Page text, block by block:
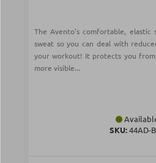
The Avento's comfortable, elastic
sweat so you can deal with
your workout! It protects you
more visible...
SKU:44AD-